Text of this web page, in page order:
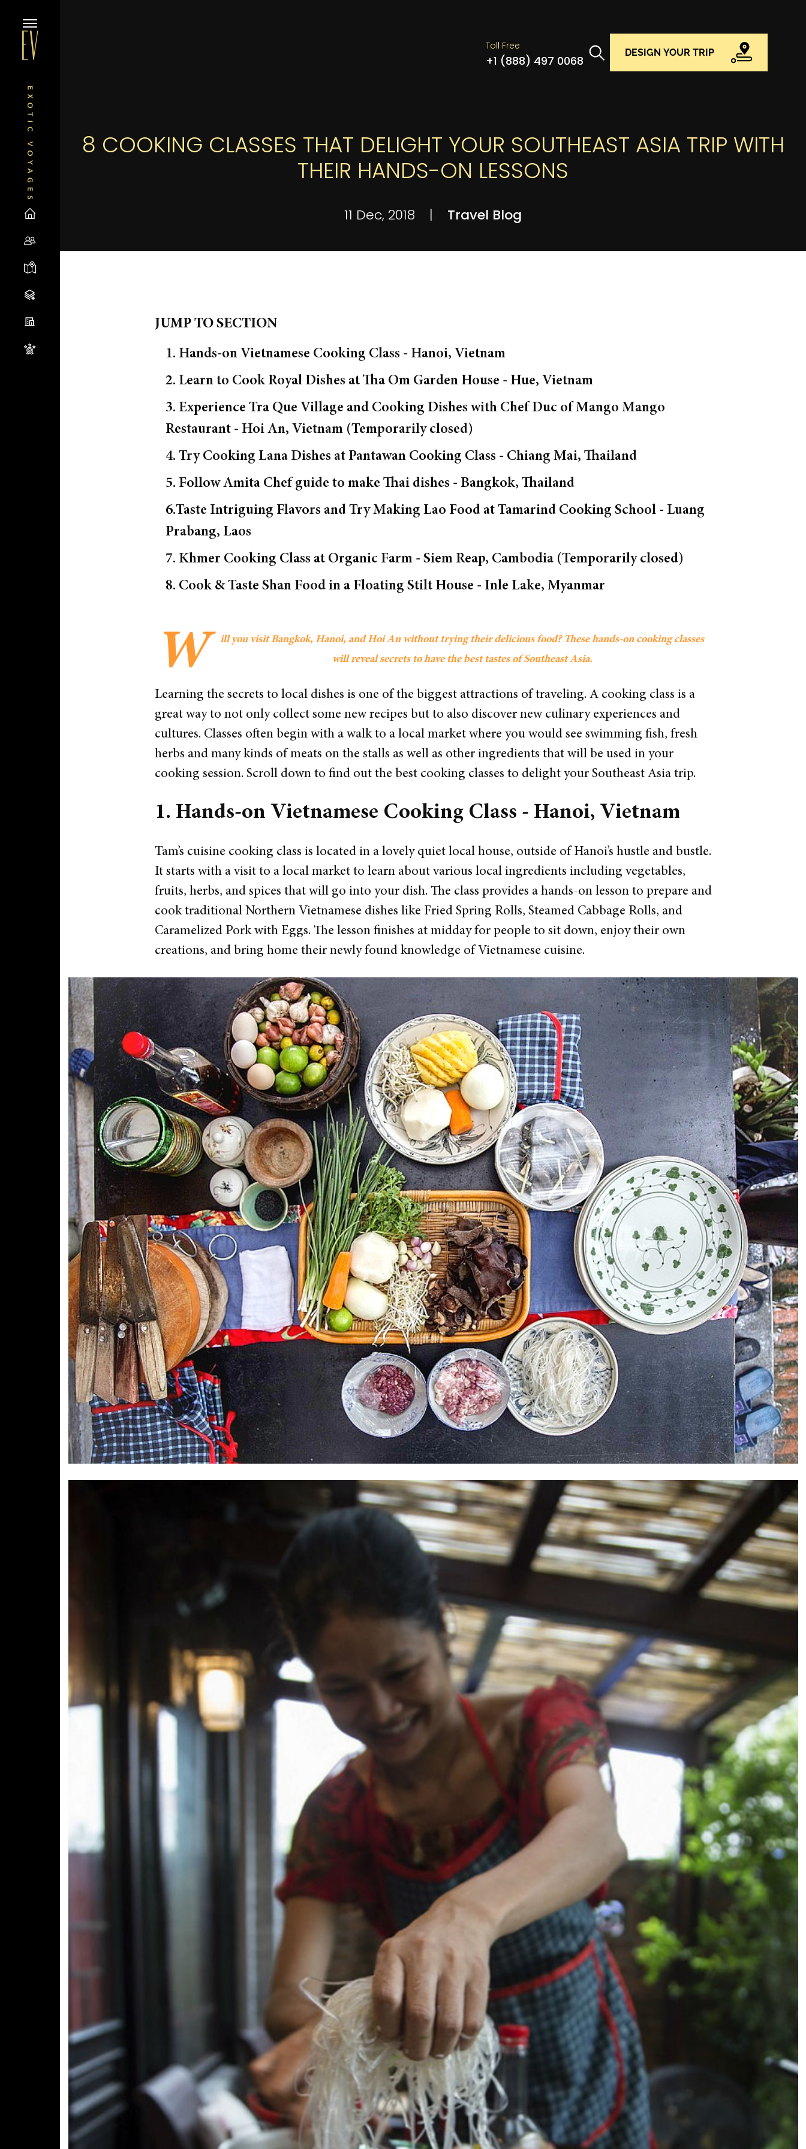
Toll Free
+1 (888) 497 0068
DESIGN YOUR TRIP
8 COOKING CLASSES THAT DELIGHT YOUR SOUTHEAST ASIA TRIP WITH
THEIR HANDS-ON LESSONS
11 Dec, 2018 | Travel Blog
JUMP TO SECTION
1. Hands-on Vietnamese Cooking Class - Hanoi, Vietnam
2. Learn to Cook Royal Dishes at Tha Om Garden House - Hue, Vietnam
3. Experience Tra Que Village and Cooking Dishes with Chef Duc of Mango Mango
Restaurant - Hoi An, Vietnam (Temporarily closed)
4. Try Cooking Lana Dishes at Pantawan Cooking Class - Chiang Mai, Thailand
5. Follow Amita Chef guide to make Thai dishes - Bangkok, Thailand
6.Taste Intriguing Flavors and Try Making Lao Food at Tamarind Cooking School - Luang
Prabang, Laos
7. Khmer Cooking Class at Organic Farm - Siem Reap, Cambodia (Temporarily closed)
8. Cook & Taste Shan Food in a Floating Stilt House - Inle Lake, Myanmar
W
ill you visit Bangkok, Hanoi, and Hoi An without trying their delicious food? These hands-on cooking classes
will reveal secrets to have the best tastes of Southeast Asia.
Learning the secrets to local dishes is one of the biggest attractions of traveling. A cooking class is a
great way to not only collect some new recipes but to also discover new culinary experiences and
cultures. Classes often begin with a walk to a local market where you would see swimming fish, fresh
herbs and many kinds of meats on the stalls as well as other ingredients that will be used in your
cooking session. Scroll down to find out the best cooking classes to delight your Southeast Asia trip.
1. Hands-on Vietnamese Cooking Class - Hanoi, Vietnam
Tam’s cuisine cooking class is located in a lovely quiet local house, outside of Hanoi’s hustle and bustle.
It starts with a visit to a local market to learn about various local ingredients including vegetables,
fruits, herbs, and spices that will go into your dish. The class provides a hands-on lesson to prepare and
cook traditional Northern Vietnamese dishes like Fried Spring Rolls, Steamed Cabbage Rolls, and
Caramelized Pork with Eggs. The lesson finishes at midday for people to sit down, enjoy their own
creations, and bring home their newly found knowledge of Vietnamese cuisine.